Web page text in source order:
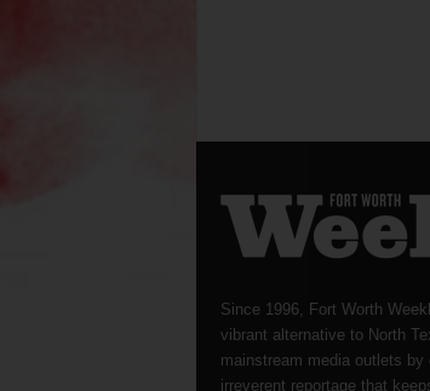
Since 1996, Fort Worth
vibrant alternative to North
mainstream media outlets by
irreverent reportage that